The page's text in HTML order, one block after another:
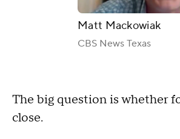
Matt Mackowiak
CBS News Texas
The big question is whether
close.